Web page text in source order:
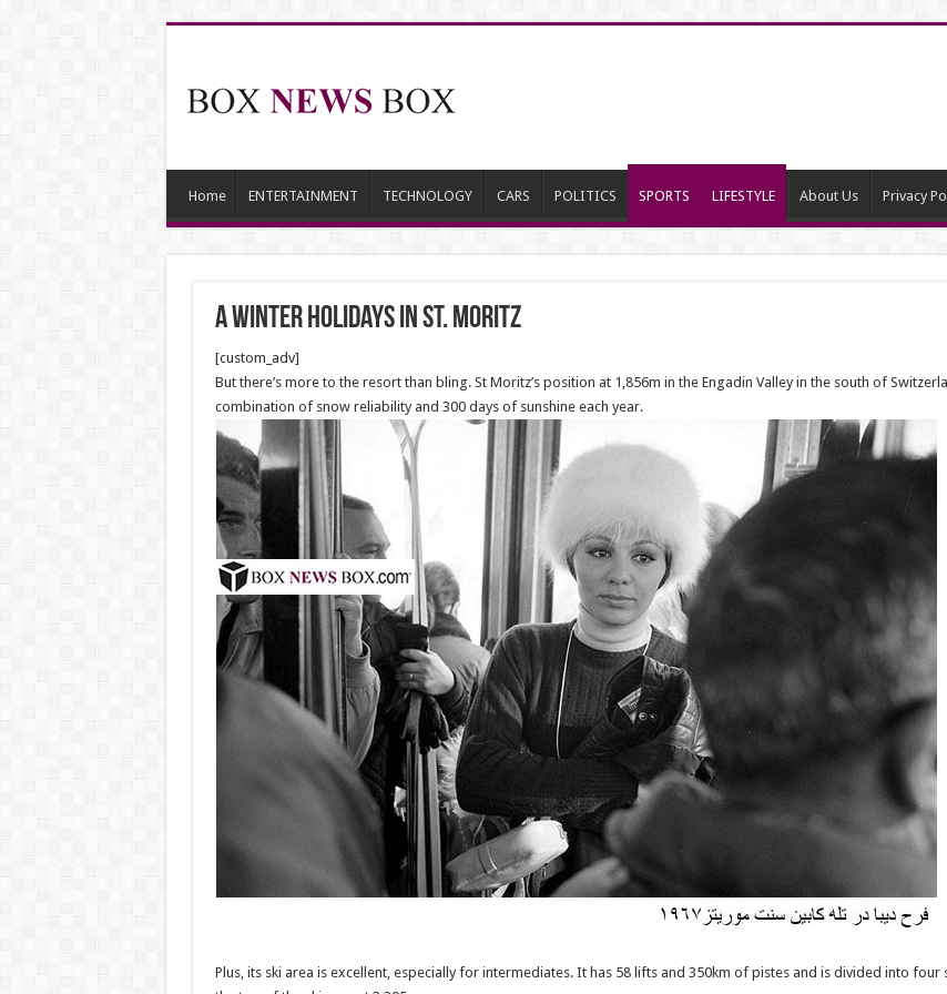
Home ENTERTAINMENT TECHNOLOGY CARS POLITICS SPORTS LIFESTYLE About Us Privacy
A winter holidays in St. Moritz
[custom_adv]
But there’s more to the resort than bling. St Moritz’s position at 1,856m in the Engadin Valley in the south of
combination of snow reliability and 300 days of sunshine each year.
Plus, its ski area is excellent, especially for intermediates. It has 58 lifts and 350km of pistes and is divided into